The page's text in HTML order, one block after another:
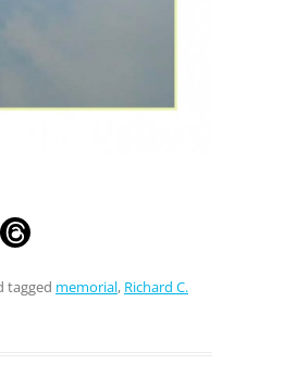
tagged memorial, Richard C.